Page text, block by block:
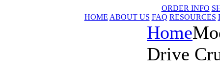
ORDER INFO
HOME ABOUT US FAQ RESOURCES
Home
Drive